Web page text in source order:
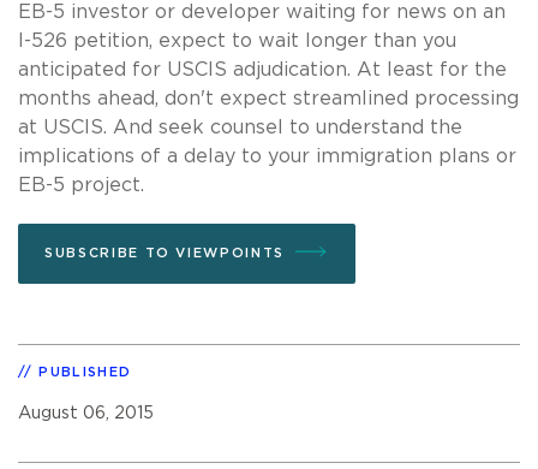
EB-5 investor or developer waiting for news on an
I-526 petition, expect to wait longer than you
anticipated for USCIS adjudication. At least for the
months ahead, don't expect streamlined processing
at USCIS. And seek counsel to understand the
implications of a delay to your immigration plans or
EB-5 project.
SUBSCRIBE TO VIEWPOINTS
PUBLISHED
August 06, 2015